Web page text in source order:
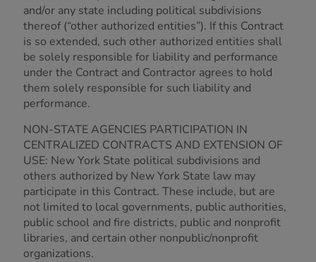
and/or any state including political subdivisions
thereof (“other authorized entities”). If this Contract
is so extended, such other authorized entities shall
be solely responsible for liability and performance
under the Contract and Contractor agrees to hold
them solely responsible for such liability and
performance.
NON-STATE AGENCIES PARTICIPATION IN
CENTRALIZED CONTRACTS AND EXTENSION OF
USE: New York State political subdivisions and
others authorized by New York State law may
participate in this Contract. These include, but are
not limited to local governments, public authorities,
public school and fire districts, public and nonprofit
libraries, and certain other nonpublic/nonprofit
organizations.